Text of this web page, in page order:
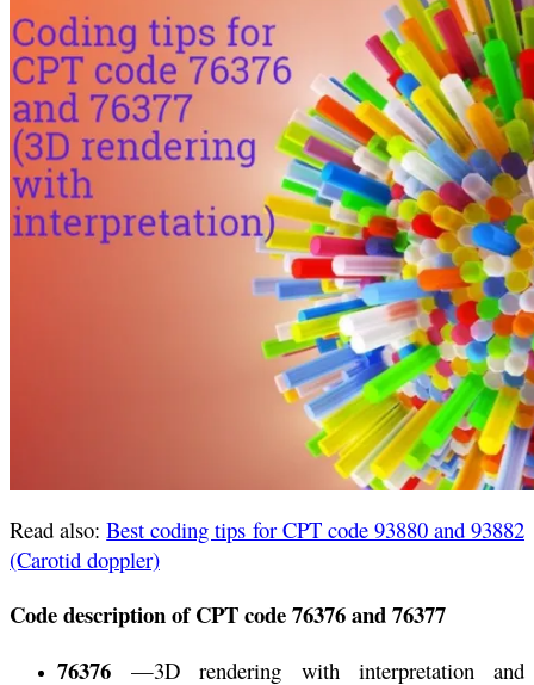
Read also:Best coding tips for CPT code 93880 and 93882
(Carotid doppler)
Code description of CPT code 76376 and 76377
76376 —3D rendering with interpretation and